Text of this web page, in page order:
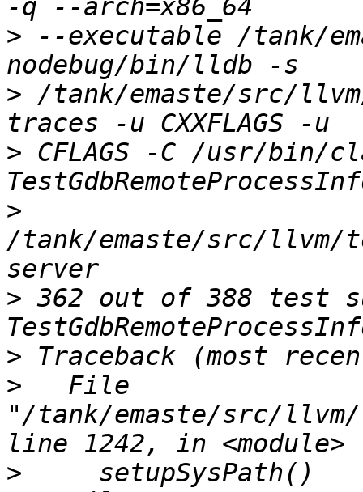
> --executable /tank/
> /tank/emaste/src/
> CFLAGS -C /usr/bin/
>
/tank/emaste/src/
> 362 out of 388 test
>
>
   File
"/tank/emaste/src/
>